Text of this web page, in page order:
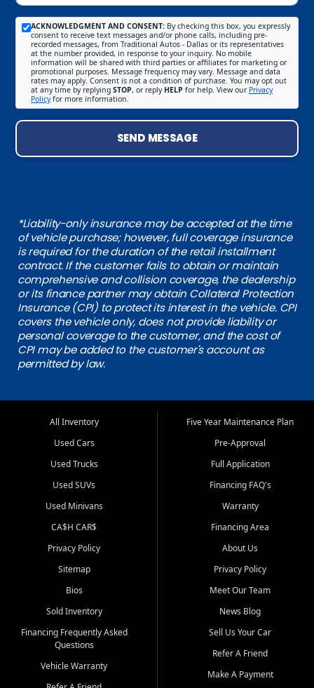
ACKNOWLEDGMENT AND CONSENT: By checking this box, you expressly
consent to receive text messages and/or phone calls, including pre-
recorded messages, from Traditional Autos - Dallas or its representatives
at the number provided, in response to your inquiry. No mobile
information will be shared with third parties or affiliates for marketing or
promotional purposes. Message frequency may vary. Message and data
rates may apply. Consent is not a condition of purchase. You may opt out
at any time by replying STOP, or reply HELP for help. View our Privacy
Policyfor more information.
SEND MESSAGE
*Liability-only insurance may be accepted at the time
of vehicle purchase; however, full coverage insurance
is required for the duration of the retail installment
contract. If the customer fails to obtain or maintain
comprehensive and collision coverage, the dealership
or its finance partner may obtain Collateral Protection
Insurance (CPI) to protect its interest in the vehicle. CPI
covers the vehicle only, does not provide liability or
personal coverage to the customer, and the cost of
CPI may be added to the customer's account as
permitted by law.
All Inventory
Used Cars
Used Trucks
Used SUVs
Used Minivans
CA$H CAR$
Privacy Policy
Sitemap
Bios
Sold Inventory
Financing Frequently Asked
Questions
Vehicle Warranty
Five Year Maintenance Plan
Pre-Approval
Full Application
Financing FAQ's
Warranty
Financing Area
About Us
Privacy Policy
Meet Our Team
News Blog
Sell Us Your Car
Refer A Friend
Make A Payment